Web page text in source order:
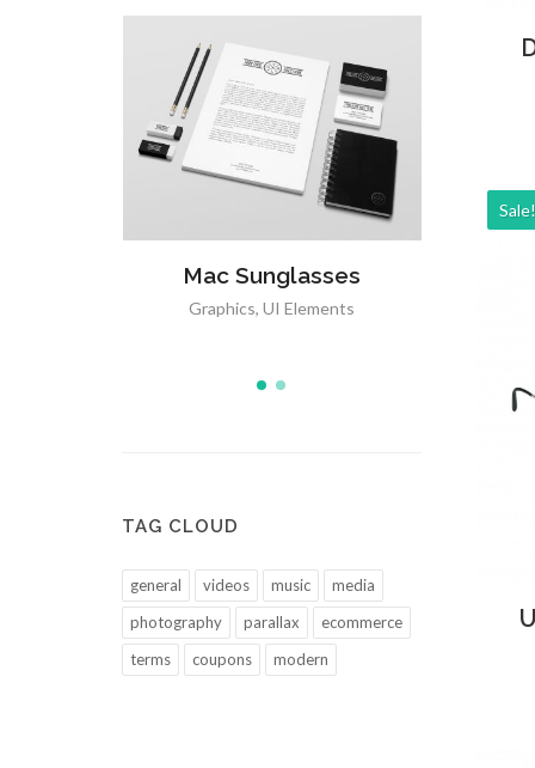
Open Imagination
Media,Icons
TAG CLOUD
general videos music
media
photography
parallax
ecommerce
terms
coupons modern